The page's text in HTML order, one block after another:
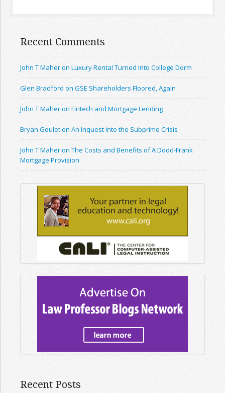
Recent Comments
John T Maher on Luxury Rental Turned Into College Dorm
Glen Bradford on GSE Shareholders Floored, Again
John T Maher on Fintech and Mortgage Lending
Bryan Goulet on An Inquest into the Subprime Crisis
John T Maher on The Costs and Benefits of A Dodd-Frank
Mortgage Provision
Recent Posts